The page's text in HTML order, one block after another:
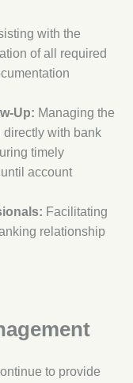
with the
of all required
Up: Managing the
with bank
timely
account
Facilitating
relationship
to provide